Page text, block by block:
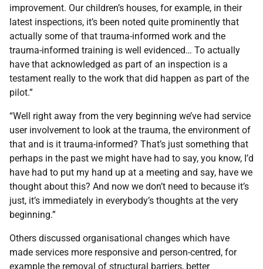
improvement. Our children’s houses, for example, in their
latest inspections, it’s been noted quite prominently that
actually some of that trauma-informed work and the
trauma-informed training is well evidenced… To actually
have that acknowledged as part of an inspection is a
testament really to the work that did happen as part of the
pilot.”
“Well right away from the very beginning we’ve had service
user involvement to look at the trauma, the environment of
that and is it trauma-informed? That’s just something that
perhaps in the past we might have had to say, you know, I’d
have had to put my hand up at a meeting and say, have we
thought about this? And now we don’t need to because it’s
just, it’s immediately in everybody’s thoughts at the very
beginning.”
Others discussed organisational changes which have
made services more responsive and person-centred, for
example the removal of structural barriers, better